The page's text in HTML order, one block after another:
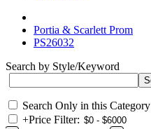
Portia & Scarlett Prom
PS26032
Search by Style/Keyword
Search Only in this Category
+Price Filter: